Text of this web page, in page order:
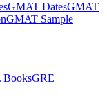
GMAT DatesGMAT
GMAT Sample
BooksGRE